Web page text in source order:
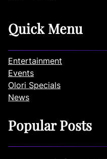
Quick Menu
Entertainment
Events
Olori Specials
News
Popular Posts